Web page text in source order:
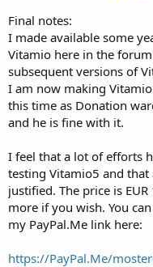
Final notes:
I made available some
Vitamio here in the
subsequent versions of
I am now making
this time as Donation
and he is fine with it.
I feel that a lot of efforts
testing Vitamio5 and
justified. The price is
more if you wish. You
my PayPal.Me link here:
https://PayPal.Me/